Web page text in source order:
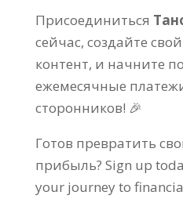
Присоединиться
сейчас, создайте
контент, и начните
ежемесячные
сторонников! 🎉
Готов превратить
прибыль? Sign up
your journey to